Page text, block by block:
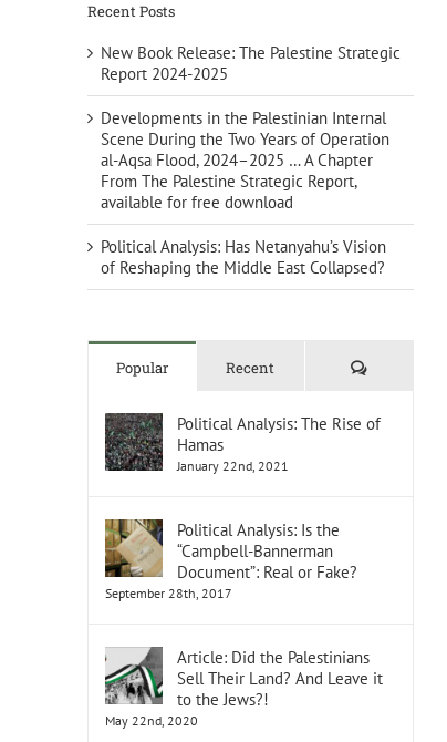
Recent Posts
New Book Release: The Palestine Strategic
Report 2024-2025
Developments in the Palestinian Internal
Scene During the Two Years of Operation
al-Aqsa Flood, 2024–2025 … A Chapter
From The Palestine Strategic Report,
available for free download
Political Analysis: Has Netanyahu’s Vision
of Reshaping the Middle East Collapsed?
Popular Recent Comments
Political Analysis: The Rise of
Hamas
January 22nd, 2021
Political Analysis: Is the
“Campbell-Bannerman
Document”: Real or Fake?
September 28th, 2017
Article: Did the Palestinians
Sell Their Land? And Leave it
to the Jews?!
May 22nd, 2020